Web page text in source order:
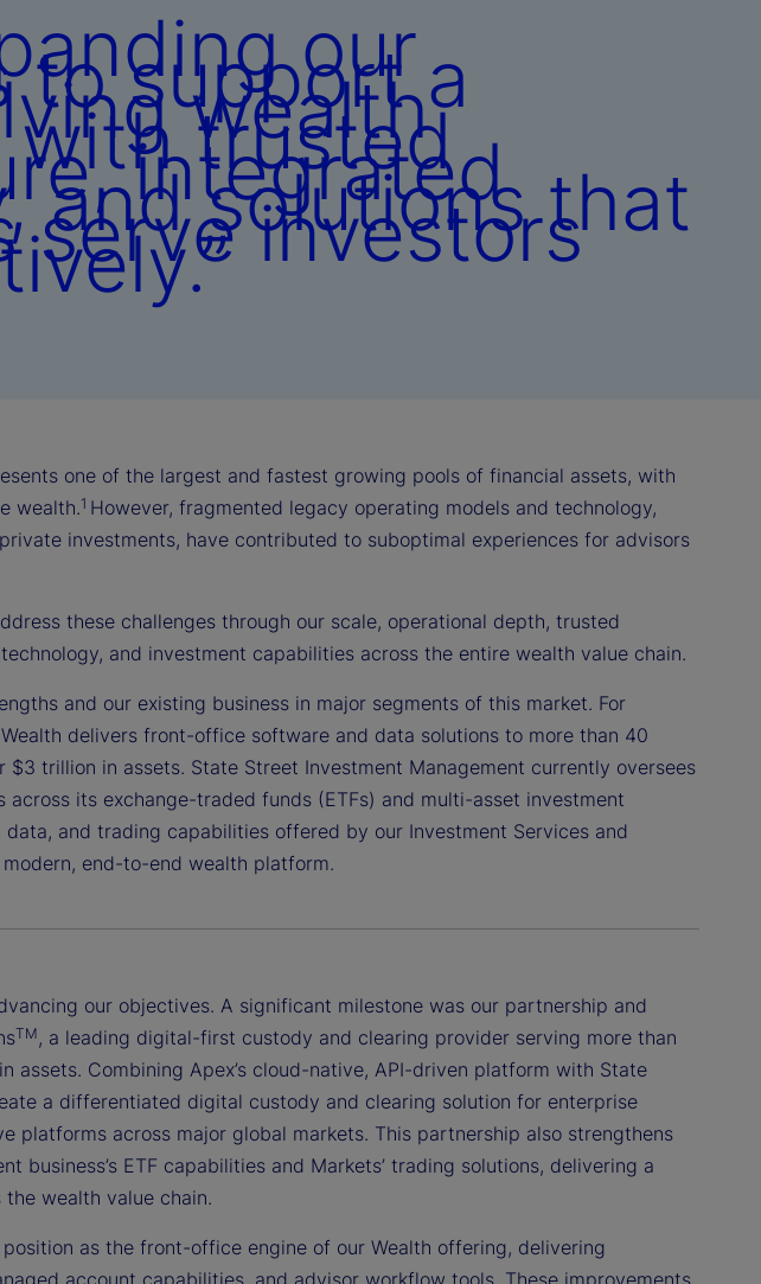
our
to support a
wealth
with trusted
integrated
and solutions that
serve investors
one of the largest and fastest growing pools of financial assets, with
wealth.1 However, fragmented legacy operating models and technology,
investments, have contributed to suboptimal experiences for advisors
these challenges through our scale, operational depth, trusted
and investment capabilities across the entire wealth value chain.
and our existing business in major segments of this market. For
delivers front-office software and data solutions to more than 40
trillion in assets. State Street Investment Management currently oversees
its exchange-traded funds (ETFs) and multi-asset investment
and trading capabilities offered by our Investment Services and
end-to-end wealth platform.
our objectives. A significant milestone was our partnership and
TM, a leading digital-first custody and clearing provider serving more than
assets. Combining Apex’s cloud-native, API-driven platform with State
a differentiated digital custody and clearing solution for enterprise
platforms across major global markets. This partnership also strengthens
business’s ETF capabilities and Markets’ trading solutions, delivering a
wealth value chain.
as the front-office engine of our Wealth offering, delivering